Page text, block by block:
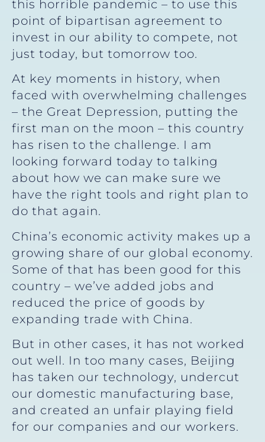
this horrible pandemic – to use this
point of bipartisan agreement to
invest in our ability to compete, not
just today, but tomorrow too.
At key moments in history, when
faced with overwhelming challenges
– the Great Depression, putting the
first man on the moon – this country
has risen to the challenge. I am
looking forward today to talking
about how we can make sure we
have the right tools and right plan to
do that again.
China’s economic activity makes up a
growing share of our global economy.
Some of that has been good for this
country – we’ve added jobs and
reduced the price of goods by
expanding trade with China.
But in other cases, it has not worked
out well. In too many cases, Beijing
has taken our technology, undercut
our domestic manufacturing base,
and created an unfair playing field
for our companies and our workers.